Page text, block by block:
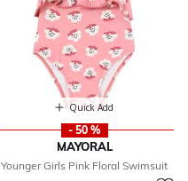
Quick Add
- 50 %
MAYORAL
Younger Girls Pink Floral Swimsuit